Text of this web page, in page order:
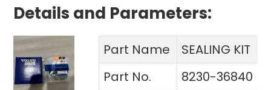
Details and Parameters:
Part Name
SEALING KIT
Part No.
8230-36840